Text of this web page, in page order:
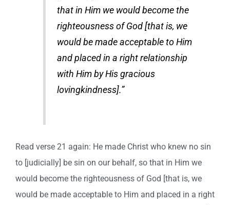
that in Him we would become the
righteousness of God [that is, we
would be made acceptable to Him
and placed in a right relationship
with Him by His gracious
lovingkindness].”
Read verse 21 again: He made Christ who knew no sin
to [judicially] be sin on our behalf, so that in Him we
would become the righteousness of God [that is, we
would be made acceptable to Him and placed in a right